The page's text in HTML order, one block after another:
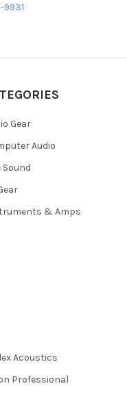
9931
Gear
Audio
Sound
& Amps
Acoustics
Professional